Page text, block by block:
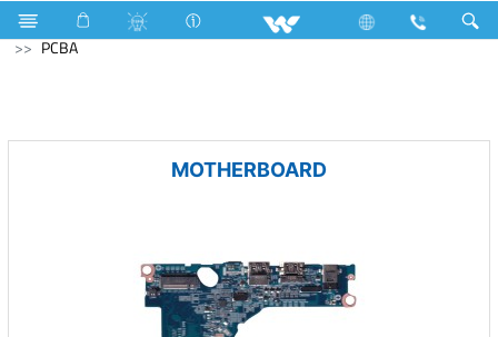
Home Appliances Multi Cooker ( Electric )
Computer
PCBA
MOTHERBOARD